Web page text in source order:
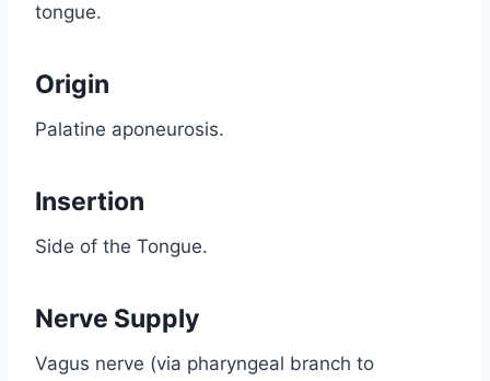
tongue.
Origin
Palatine aponeurosis.
Insertion
Side of the Tongue.
Nerve Supply
Vagus nerve (via pharyngeal branch to